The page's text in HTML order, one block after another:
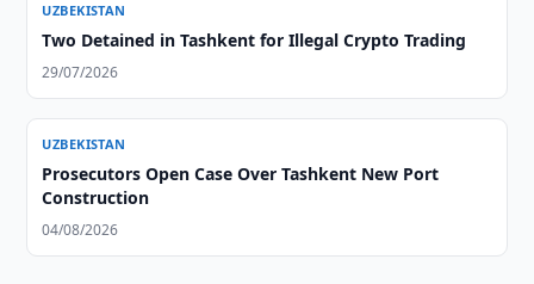
UZBEKISTAN
Two Detained in Tashkent for Illegal Crypto Trading
29/07/2026
UZBEKISTAN
Prosecutors Open Case Over Tashkent New Port
Construction
04/08/2026